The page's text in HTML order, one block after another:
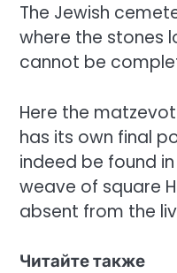
The Jewish
where the stones
cannot be
Here the
has its own final
indeed be found
weave of square
absent from the
Читайте также